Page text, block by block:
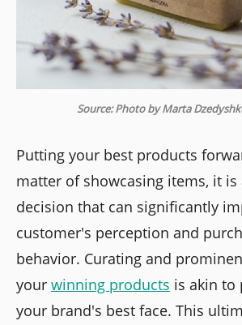
Source: Photo by Marta
Putting your best products
matter of showcasing items, it is
decision that can significantly
customer's perception and
behavior. Curating and
your winning products is akin to
your brand's best face. This